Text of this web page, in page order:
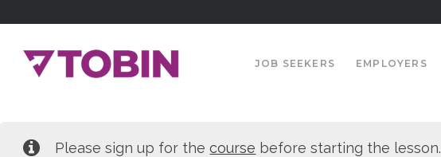
JOB SEEKERS EMPLOYERS
Please sign up for thecourse before starting the lesson.